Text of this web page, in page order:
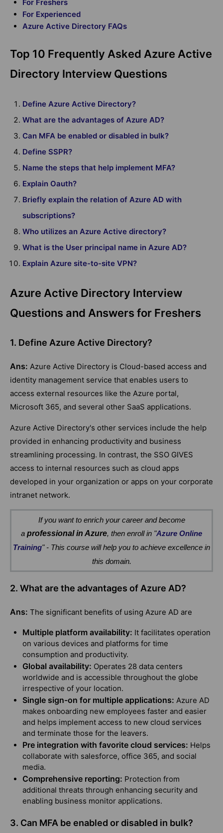
For Freshers
For Experienced
Azure Active Directory FAQs
Top 10 Frequently Asked Azure Active
Directory Interview Questions
Define Azure Active Directory?
What are the advantages of Azure AD?
Can MFA be enabled or disabled in bulk?
Define SSPR?
Name the steps that help implement MFA?
Explain Oauth?
Briefly explain the relation of Azure AD with
subscriptions?
Who utilizes an Azure Active directory?
What is the User principal name in Azure AD?
Explain Azure site-to-site VPN?
Azure Active Directory Interview
Questions and Answers for Freshers
1. Define Azure Active Directory?
Ans: Azure Active Directory is Cloud-based access and
identity management service that enables users to
access external resources like the Azure portal,
Microsoft 365, and several other SaaS applications.
Azure Active Directory's other services include the help
provided in enhancing productivity and business
streamlining processing. In contrast, the SSO GIVES
access to internal resources such as cloud apps
developed in your organization or apps on your corporate
intranet network.
If you want to enrich your career and become
a professional in Azure, then enroll in "Azure Online
Training" - This course will help you to achieve excellence in
this domain.
2. What are the advantages of Azure AD?
Ans: The significant benefits of using Azure AD are
Multiple platform availability: It facilitates operation
on various devices and platforms for time
consumption and productivity.
Global availability: Operates 28 data centers
worldwide and is accessible throughout the globe
irrespective of your location.
Single sign-on for multiple applications: Azure AD
makes onboarding new employees faster and easier
and helps implement access to new cloud services
and terminate those for the leavers.
Pre integration with favorite cloud services: Helps
collaborate with salesforce, office 365, and social
media.
Comprehensive reporting: Protection from
additional threats through enhancing security and
enabling business monitor applications.
3. Can MFA be enabled or disabled in bulk?